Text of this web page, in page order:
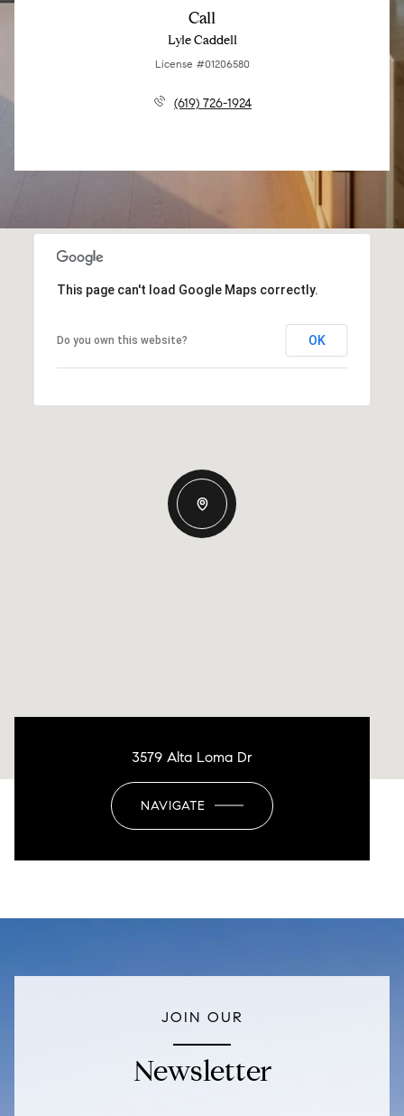
Call
Lyle Caddell
License #01206580
(619) 726-1924
This page can't load Google Maps correctly.
Do you own this website? OK
3579 Alta Loma Dr
NAVIGATE
JOIN OUR
Newsletter